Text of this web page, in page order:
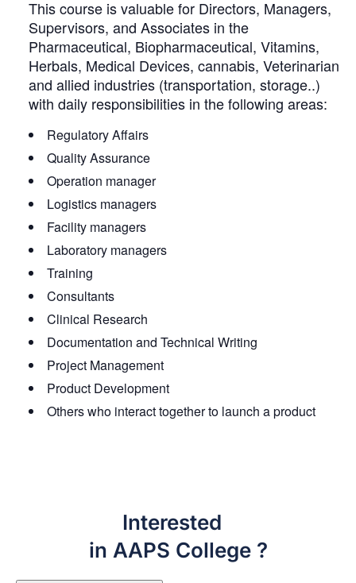
This course is valuable for Directors, Managers,
Supervisors, and Associates in the
Pharmaceutical, Biopharmaceutical, Vitamins,
Herbals, Medical Devices, cannabis, Veterinarian
and allied industries (transportation, storage..)
with daily responsibilities in the following areas:
Regulatory Affairs
Quality Assurance
Operation manager
Logistics managers
Facility managers
Laboratory managers
Training
Consultants
Clinical Research
Documentation and Technical Writing
Project Management
Product Development
Others who interact together to launch a product
Interested
in AAPS College ?